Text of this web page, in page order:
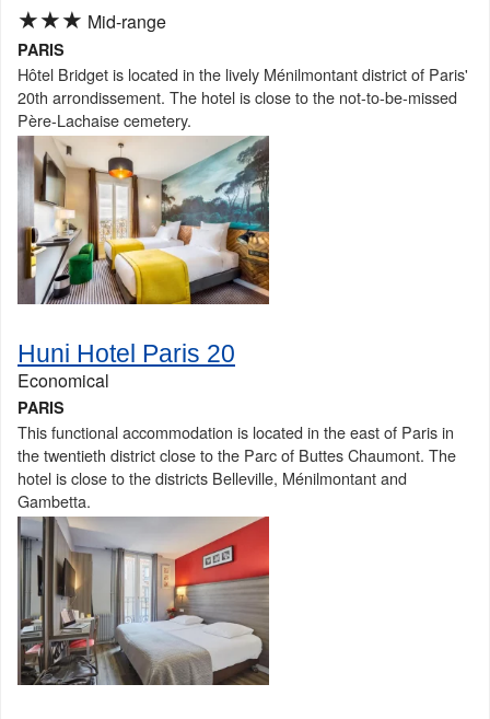
★★★ Mid-range
PARIS
Hôtel Bridget is located in the lively Ménilmontant district of Paris'
20th arrondissement. The hotel is close to the not-to-be-missed
Père-Lachaise cemetery.
Huni Hotel Paris 20
Economical
PARIS
This functional accommodation is located in the east of Paris in
the twentieth district close to the Parc of Buttes Chaumont. The
hotel is close to the districts Belleville, Ménilmontant and
Gambetta.